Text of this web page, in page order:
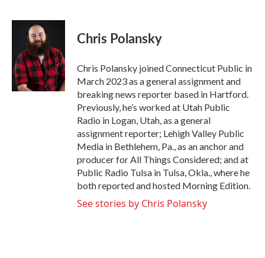
c
o
k
i
t
t
e
r
n
d
I
n
Chris Polansky
Chris Polansky joined Connecticut Public in
March 2023 as a general assignment and
breaking news reporter based in Hartford.
Previously, he’s worked at Utah Public
Radio in Logan, Utah, as a general
assignment reporter; Lehigh Valley Public
Media in Bethlehem, Pa., as an anchor and
producer for All Things Considered; and at
Public Radio Tulsa in Tulsa, Okla., where he
both reported and hosted Morning Edition.
See stories by Chris Polansky